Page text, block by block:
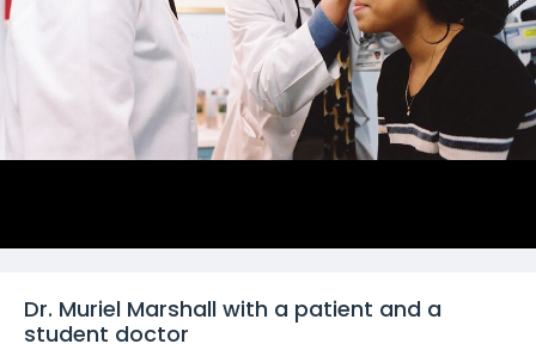
Dr. Muriel Marshall with a patient and a
student doctor